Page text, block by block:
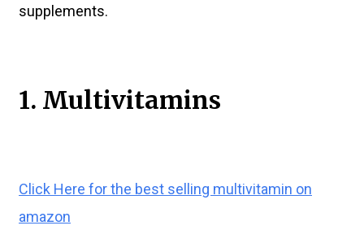
supplements.
1. Multivitamins
Click Here for the best selling multivitamin on
amazon